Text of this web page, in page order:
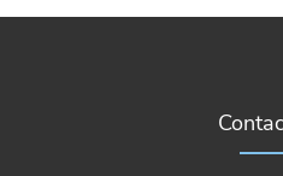
lot - Scuffed Label on 2012